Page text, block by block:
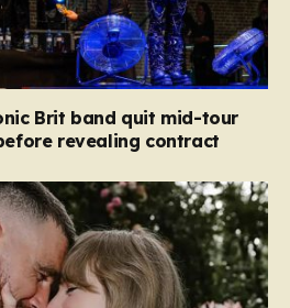
Brit band quit mid-tour
revealing contract